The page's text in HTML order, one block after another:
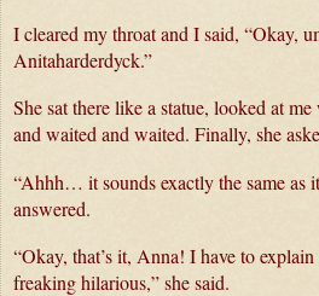
I cleared my throat and I said, “Okay,
Anitaharderdyck.”
She sat there like a statue, looked at
and waited and waited. Finally, she
“Ahhh… it sounds exactly the same as
answered.
“Okay, that’s it, Anna! I have to
freaking hilarious,” she said.